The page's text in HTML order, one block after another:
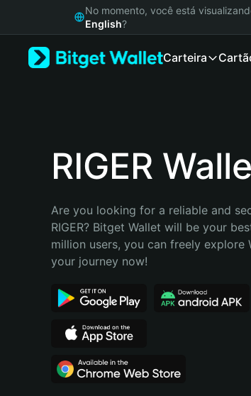
Русский
Bahasa Indonesia
Português (Brasil)
No momento, você está
English?
Carteira
RIGER
Are you looking for a reliable and
RIGER? Bitget Wallet will be your
million users, you can freely explore
your journey now!